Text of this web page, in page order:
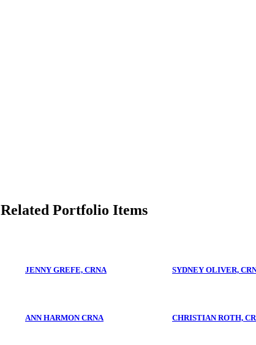
Related Portfolio Items
JENNY GREFE, CRNA SYDNEY OLIVER,
ANN HARMON CRNA CHRISTIAN ROTH,